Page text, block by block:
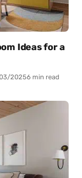
Ideas for a
20256 min read